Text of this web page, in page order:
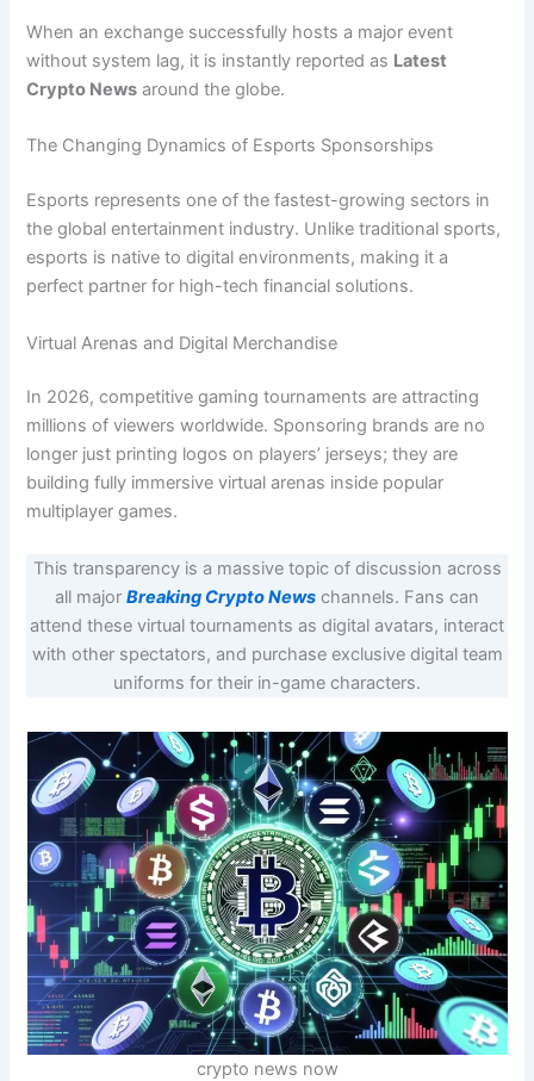
When an exchange successfully hosts a major event
without system lag, it is instantly reported as Latest
Crypto News around the globe.
The Changing Dynamics of Esports Sponsorships
Esports represents one of the fastest-growing sectors in
the global entertainment industry. Unlike traditional sports,
esports is native to digital environments, making it a
perfect partner for high-tech financial solutions.
Virtual Arenas and Digital Merchandise
In 2026, competitive gaming tournaments are attracting
millions of viewers worldwide. Sponsoring brands are no
longer just printing logos on players’ jerseys; they are
building fully immersive virtual arenas inside popular
multiplayer games.
This transparency is a massive topic of discussion across
all major Breaking Crypto News channels. Fans can
attend these virtual tournaments as digital avatars, interact
with other spectators, and purchase exclusive digital team
uniforms for their in-game characters.
crypto news now